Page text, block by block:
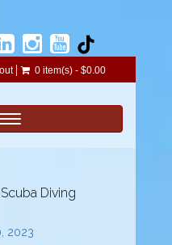
0 item(s) - $0.00
navigation
Diving
2023